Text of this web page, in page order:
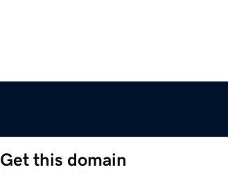
Get this domain